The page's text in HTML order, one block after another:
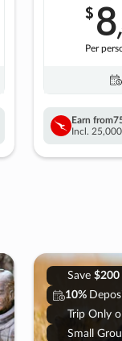
$8,
Per
Earn from
Incl.
Save $200
10%
Trip Only
Small